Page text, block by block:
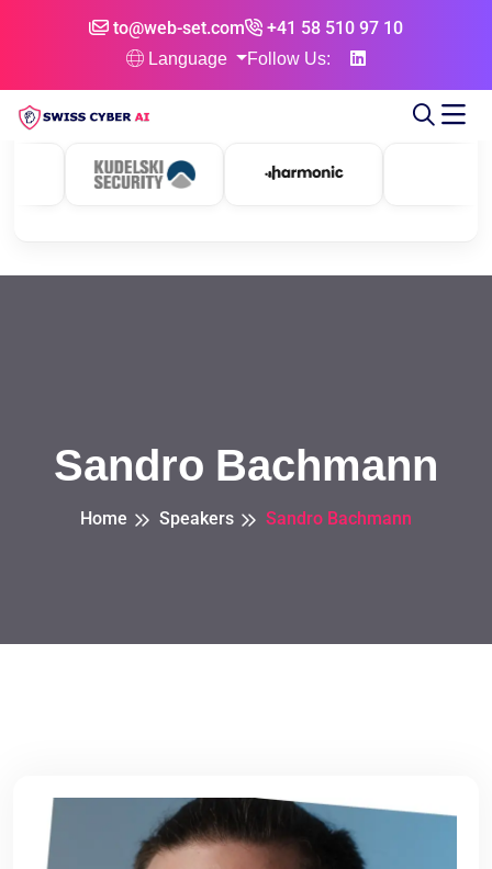
to@web-set.com
+41 58 510 97 10
Language
Follow Us:
Sandro Bachmann
Home Speakers Sandro Bachmann